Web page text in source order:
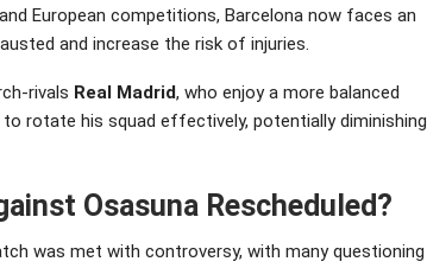
European competitions, Barcelona now faces an
and increase the risk of injuries.
rivals Real Madrid, who enjoy a more balanced
rotate his squad effectively, potentially diminishing
Osasuna Rescheduled?
was met with controversy, with many questioning